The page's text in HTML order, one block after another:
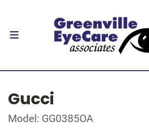
Gucci
Model: GG0385OA